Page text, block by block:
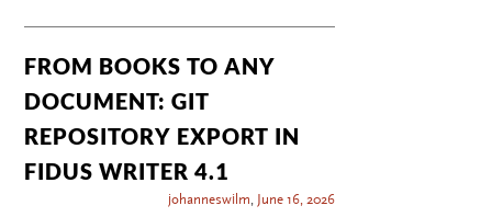
FROM BOOKS TO ANY
DOCUMENT: GIT
REPOSITORY EXPORT IN
FIDUS WRITER 4.1
johanneswilm, June 16, 2026